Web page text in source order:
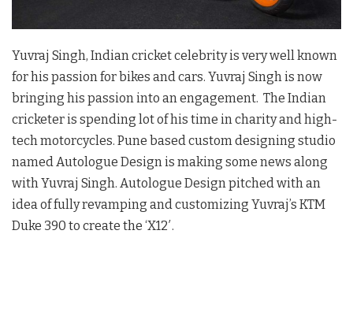
Yuvraj Singh, Indian cricket celebrity is very well known
for his passion for bikes and cars. Yuvraj Singh is now
bringing his passion into an engagement. The Indian
cricketer is spending lot of his time in charity and high-
tech motorcycles. Pune based custom designing studio
named Autologue Design is making some news along
with Yuvraj Singh. Autologue Design pitched with an
idea of fully revamping and customizing Yuvraj’s KTM
Duke 390 to create the ‘X12′.